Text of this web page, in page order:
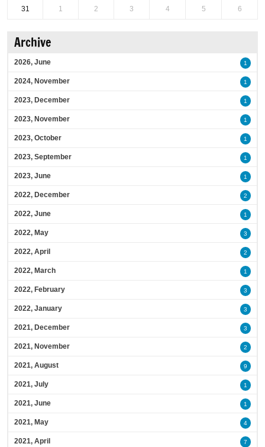
31 1 2 3 4 5 6
Archive
2026, June 1
2024, November 1
2023, December 1
2023, November 1
2023, October 1
2023, September 1
2023, June 1
2022, December 2
2022, June 1
2022, May 3
2022, April 2
2022, March 1
2022, February 3
2022, January 3
2021, December 3
2021, November 2
2021, August 9
2021, July 1
2021, June 1
2021, May 4
2021, April 7